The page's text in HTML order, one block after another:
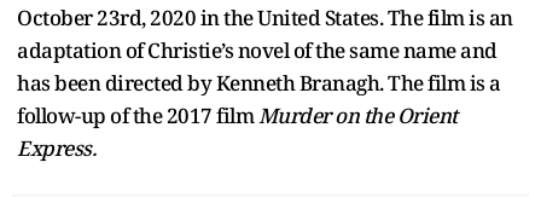
October 23rd, 2020 in the United States. The film is an
adaptation of Christie’s novel of the same name and
has been directed by Kenneth Branagh. The film is a
follow-up of the 2017 filmMurder on the Orient
Express.